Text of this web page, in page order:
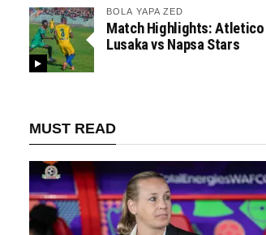
BOLA YAPA ZED
Match Highlights: Atletico
Lusaka vs Napsa Stars
MUST READ